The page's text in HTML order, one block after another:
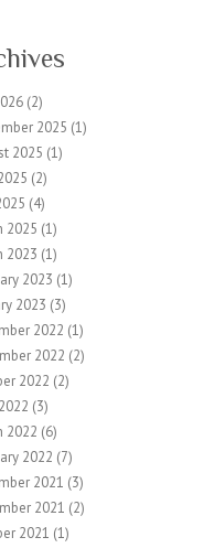
(2)
2025 (1)
2025 (1)
(2)
(4)
2025 (1)
2023 (1)
2023 (1)
2023 (3)
2022 (1)
2022 (2)
2022 (2)
(3)
2022 (6)
2022 (7)
2021 (3)
2021 (2)
2021 (1)